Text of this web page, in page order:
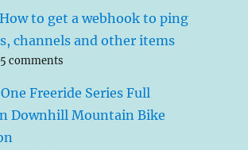
to get a webhook to ping
channels and other items
5 comments
Freeride Series Full
Downhill Mountain Bike